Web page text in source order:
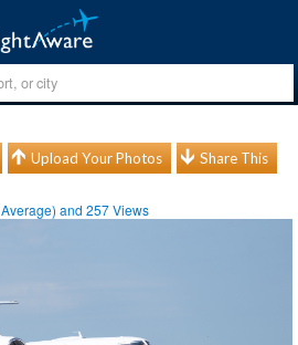
Upload Your Photos Share This
Average) and257Views